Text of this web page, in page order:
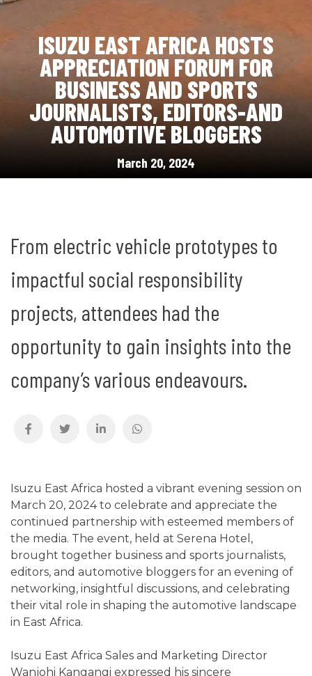
ISUZU EAST AFRICA HOSTS
APPRECIATION FORUM FOR
BUSINESS AND SPORTS
JOURNALISTS, EDITORS-AND
AUTOMOTIVE BLOGGERS
March 20, 2024
From electric vehicle prototypes to
impactful social responsibility
projects, attendees had the
opportunity to gain insights into the
company’s various endeavours.
Isuzu East Africa hosted a vibrant evening session on
March 20, 2024 to celebrate and appreciate the
continued partnership with esteemed members of
the media. The event, held at Serena Hotel,
brought together business and sports journalists,
editors, and automotive bloggers for an evening of
networking, insightful discussions, and celebrating
their vital role in shaping the automotive landscape
in East Africa.
Isuzu East Africa Sales and Marketing Director
Wanjohi Kangangi expressed his sincere